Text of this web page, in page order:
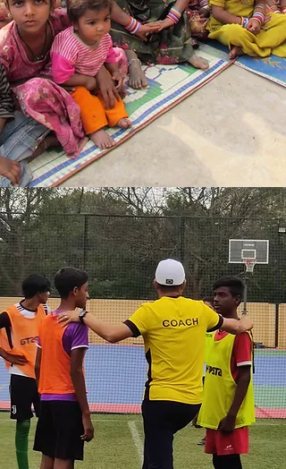
The Soccer Ball
A Bridge of Trust
We utilize a soccer ball to reach out
to the poor and rich, to break down
the walls of division, caste system,
and social exclusion in India.
WHY A
SOCCER BALL?It builds a bridge of